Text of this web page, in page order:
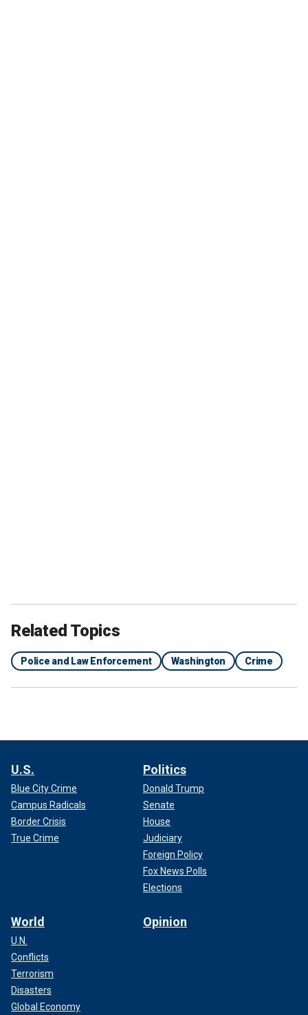
Related Topics
Police and Law Enforcement Washington Crime
U.S.
Blue City Crime
Campus Radicals
Border Crisis
True Crime
Politics
Donald Trump
Senate
House
Judiciary
Foreign Policy
Fox News Polls
Elections
World
U.N.
Conflicts
Terrorism
Disasters
Global Economy
Opinion